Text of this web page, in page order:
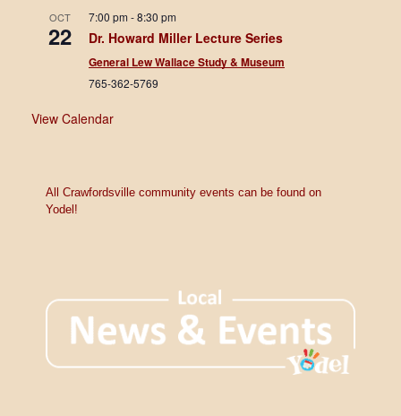
OCT
22
7:00 pm-8:30 pm
Dr. Howard Miller Lecture Series
General Lew Wallace Study & Museum
765-362-5769
View Calendar
All Crawfordsville community events can be found on
Yodel!